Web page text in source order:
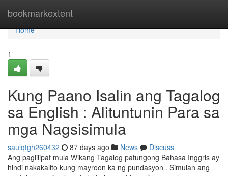
bookmarkextent
Home
Home
1
Kung Paano Isalin ang Tagalog
sa English : Alituntunin Para sa
mga Nagsisimula
saulqtgh260432 87 days ago News
Discuss
Ang paglilipat mula Wikang Tagalog patungong Bahasa Inggris ay
hindi nakakalito kung mayroon ka ng pundasyon . Simulan ang